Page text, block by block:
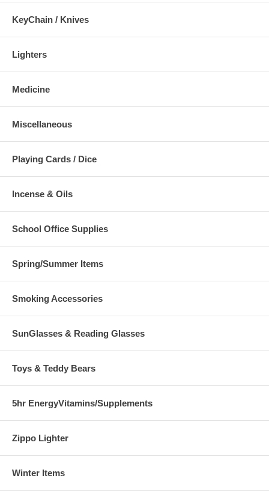
KeyChain / Knives
Lighters
Medicine
Miscellaneous
Playing Cards / Dice
Incense & Oils
School Office Supplies
Spring/Summer Items
Smoking Accessories
SunGlasses & Reading Glasses
Toys & Teddy Bears
5hr EnergyVitamins/Supplements
Zippo Lighter
Winter Items